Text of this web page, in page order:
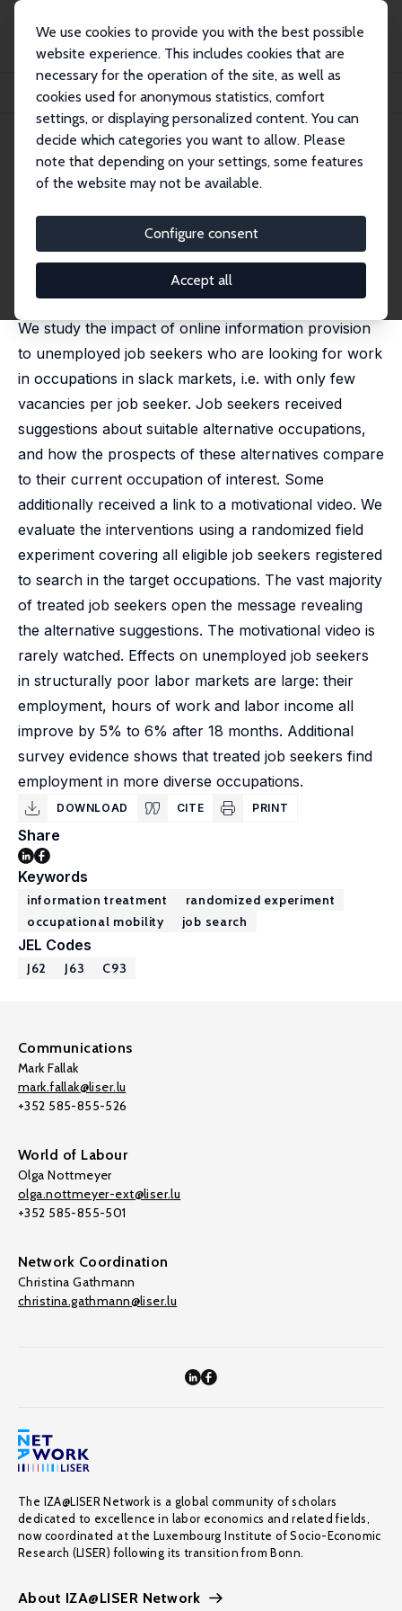
We use cookies to provide you with the best possible
website experience. This includes cookies that are
necessary for the operation of the site, as well as
cookies used for anonymous statistics, comfort
settings, or displaying personalized content. You can
decide which categories you want to allow. Please
note that depending on your settings, some features
of the website may not be available.
Configure consent
Accept all
Publications
IZA Discussion Papers
Advising Job Seekers in Occupations with Poor Prospects: A Field Experiment
IZA Discussion Paper No. 17905 May 2025
Advising Job Seekers in
Occupations with Poor
Prospects: A Field Experiment
Bart K. de Koning,
Paul Muller, Sandra Philippen
We study the impact of online information provision
to unemployed job seekers who are looking for work
in occupations in slack markets, i.e. with only few
vacancies per job seeker. Job seekers received
suggestions about suitable alternative occupations,
and how the prospects of these alternatives compare
to their current occupation of interest. Some
additionally received a link to a motivational video. We
evaluate the interventions using a randomized field
experiment covering all eligible job seekers registered
to search in the target occupations. The vast majority
of treated job seekers open the message revealing
the alternative suggestions. The motivational video is
rarely watched. Effects on unemployed job seekers
in structurally poor labor markets are large: their
employment, hours of work and labor income all
improve by 5% to 6% after 18 months. Additional
survey evidence shows that treated job seekers find
employment in more diverse occupations.
DOWNLOAD CITE PRINT
Share
Keywords
information treatment
randomized experiment
occupational mobility
job search
JEL Codes
J62 J63 C93
Communications
Mark Fallak
mark.fallak@liser.lu
+352 585-855-526
World of Labour
Olga Nottmeyer
olga.nottmeyer-ext@liser.lu
+352 585-855-501
Network Coordination
Christina Gathmann
christina.gathmann@liser.lu
The IZA@LISER Network is a global community of scholars
dedicated to excellence in labor economics and related fields,
now coordinated at the Luxembourg Institute of Socio-Economic
Research (LISER) following its transition from Bonn.
About IZA@LISER Network